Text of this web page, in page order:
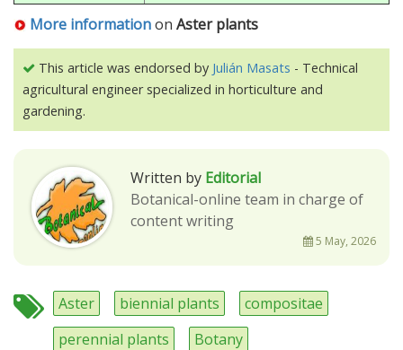
More informationon Aster plants
This article was endorsed by Julián Masats - Technical
agricultural engineer specialized in horticulture and
gardening.
Written by Editorial
Botanical-online team in charge of
content writing
5 May, 2026
Aster biennial plants
compositae
perennial plants
Botany